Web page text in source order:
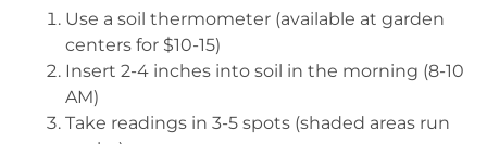
Use a soil thermometer (available at garden
centers for $10-15)
Insert 2-4 inches into soil in the morning (8-10
AM)
Take readings in 3-5 spots (shaded areas run